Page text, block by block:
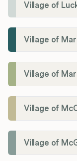
Village of
Village of
Village of
Village of
Village of